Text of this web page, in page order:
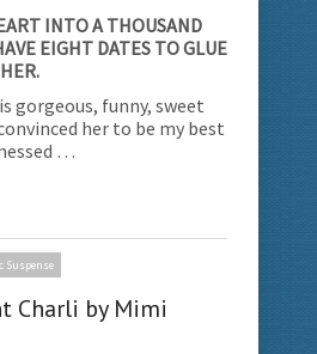
INTO A THOUSAND
EIGHT DATES TO GLUE
gorgeous, funny, sweet
her to be my best
…
Suspense
Charli by Mimi